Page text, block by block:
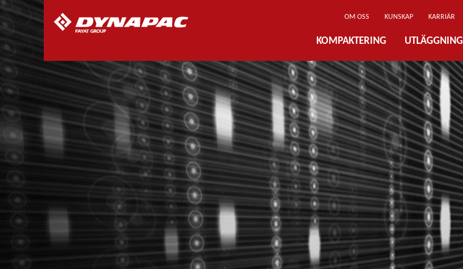
OM OSS KUNSKAP KARRIÄR
KOMPAKTERING UTLÄGGNING